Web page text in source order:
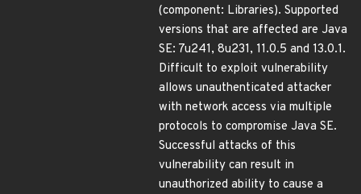
(component: Libraries). Supported
versions that are affected are Java
SE: 7u241, 8u231, 11.0.5 and 13.0.1.
Difficult to exploit vulnerability
allows unauthenticated attacker
with network access via multiple
protocols to compromise Java SE.
Successful attacks of this
vulnerability can result in
unauthorized ability to cause a